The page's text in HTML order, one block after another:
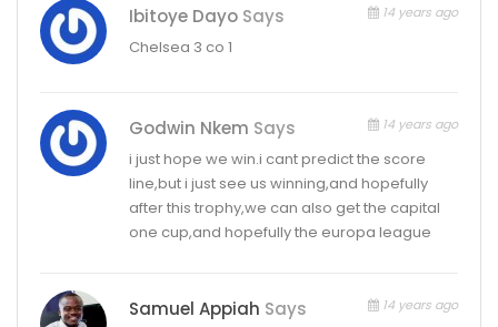
Ibitoye Dayo Says 14 years ago
Chelsea 3 co 1
Godwin Nkem Says 14 years ago
i just hope we win.i cant predict the score
line,but i just see us winning,and hopefully
after this trophy,we can also get the capital
one cup,and hopefully the europa league
Samuel Appiah Says 14 years ago